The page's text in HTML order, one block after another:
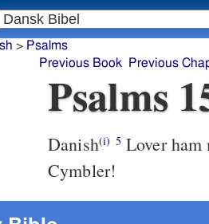
> Psalms
Previous Book
Previous
Psalms
Danish(i) 5 Lover ham
Cymbler!